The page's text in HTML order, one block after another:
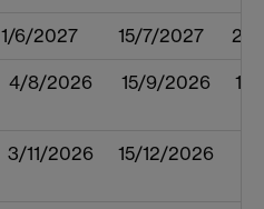
1/6/2027 15/7/2027
4/8/2026 15/9/2026
3/11/2026 15/12/2026